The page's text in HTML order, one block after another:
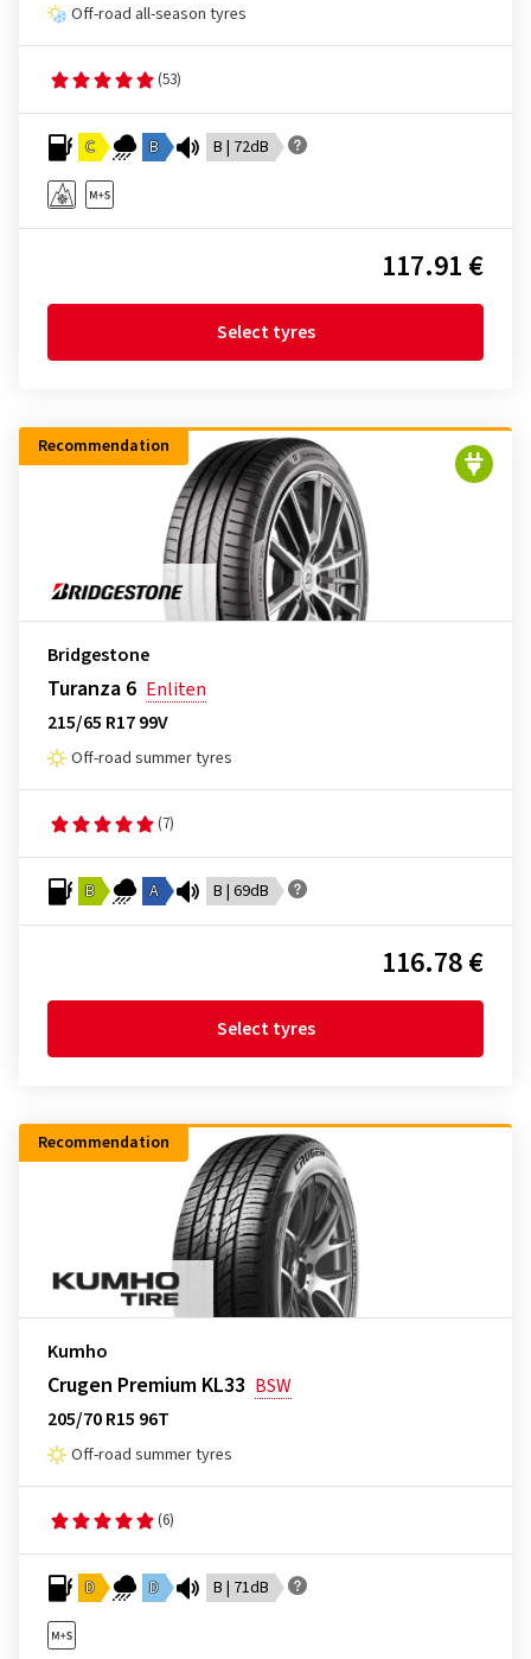
Off-road all-season tyres
(53)
C B B | 72dB
117.91 €
Select tyres
Recommendation
Bridgestone
Turanza 6 Enliten
215/65 R17 99V
Off-road summer tyres
(7)
B A B | 69dB
116.78 €
Select tyres
Recommendation
Kumho
Crugen Premium KL33 BSW
205/70 R15 96T
Off-road summer tyres
(6)
D D B | 71dB